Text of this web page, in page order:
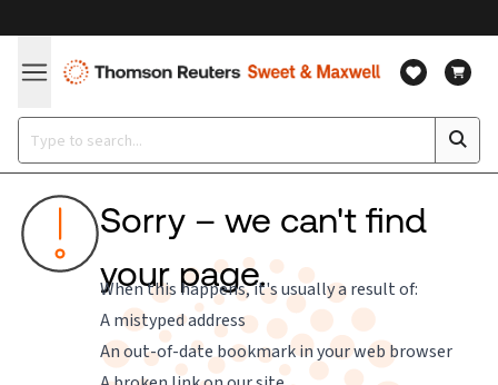
Sorry – we can't find
your page.
When this happens, it's usually a result of:
A mistyped address
An out-of-date bookmark in your web browser